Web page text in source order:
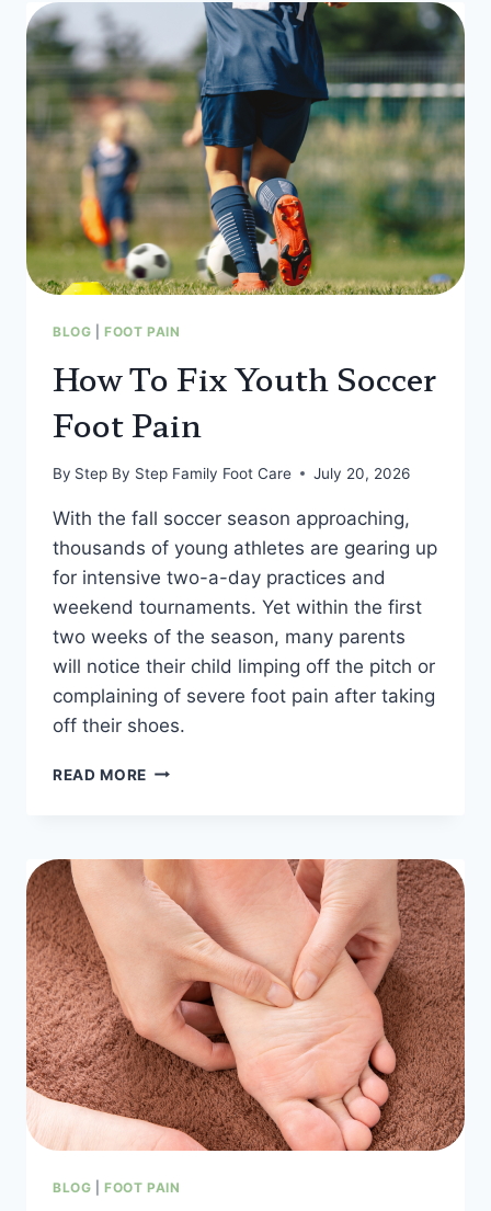
BLOG |FOOT PAIN
How To Fix Youth Soccer
Foot Pain
By Step By Step Family Foot Care July 20, 2026
With the fall soccer season approaching,
thousands of young athletes are gearing up
for intensive two-a-day practices and
weekend tournaments. Yet within the first
two weeks of the season, many parents
will notice their child limping off the pitch or
complaining of severe foot pain after taking
off their shoes.
READ MORE HOW
SOCCER
FOOT
PAIN
BLOG |FOOT PAIN